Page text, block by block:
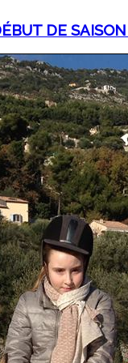
DE